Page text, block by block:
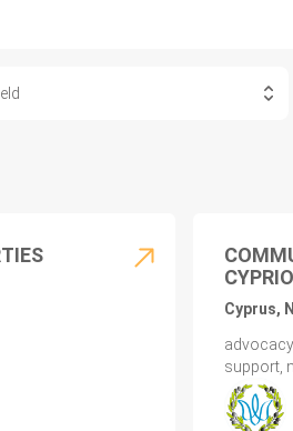
Cyprus,
support,